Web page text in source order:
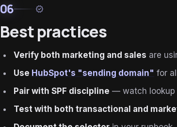
06 verified
Best practices
Verify both marketing and sales are
Use HubSpot's "sending domain" for
Pair with SPF discipline — watch lookup
Test with both transactional and